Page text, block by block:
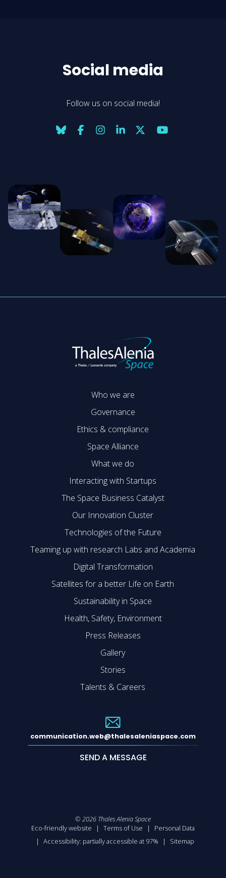
Social media
Follow us on social media!
Who we are
Governance
Ethics & compliance
Space Alliance
What we do
Interacting with Startups
The Space Business Catalyst
Our Innovation Cluster
Technologies of the Future
Teaming up with research Labs and Academia
Digital Transformation
Satellites for a better Life on Earth
Sustainability in Space
Health, Safety, Environment
Press Releases
Gallery
Stories
Talents & Careers
communication.web@thalesaleniaspace.com
SEND A MESSAGE
© 2026 Thales Alenia Space
Eco-friendly website
Terms of Use
Personal Data
Accessibility: partially accessible at 97%
Sitemap